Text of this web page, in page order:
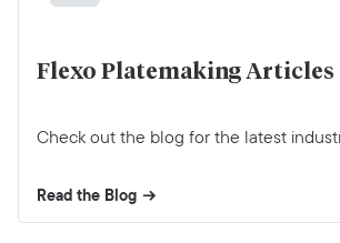
Flexo Platemaking Articles
Check out the blog for the latest
Read the Blog